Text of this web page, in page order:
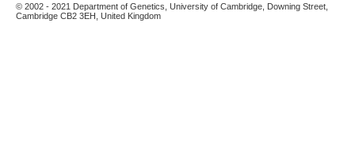
© 2002 - 2021 Department of Genetics, University of Cambridge, Downing Street,
Cambridge CB2 3EH, United Kingdom